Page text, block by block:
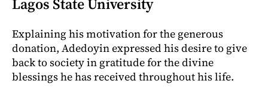
Explaining his motivation for the generous
donation, Adedoyin expressed his desire to give
back to society in gratitude for the divine
blessings he has received throughout his life.